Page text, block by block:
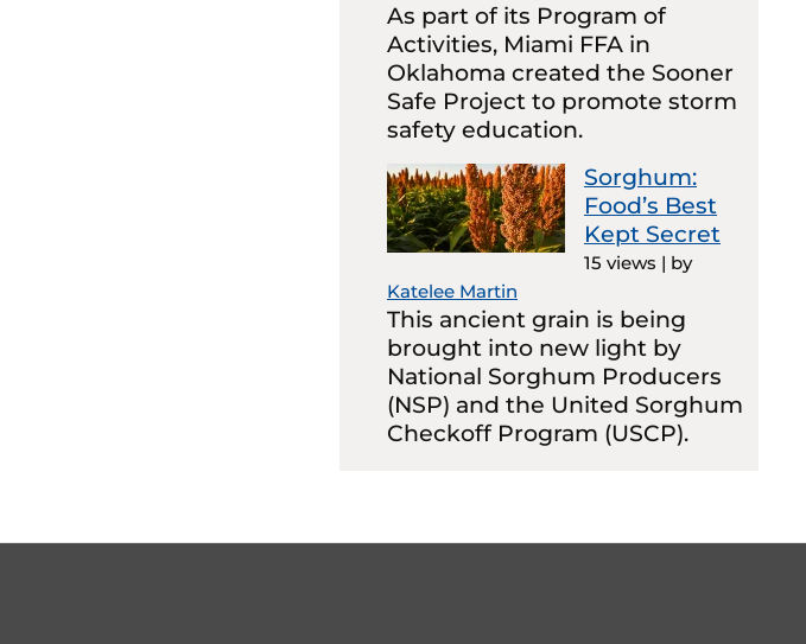
As part of its Program of
Activities, Miami FFA in
Oklahoma created the Sooner
Safe Project to promote storm
safety education.
Sorghum:
Food’s Best
Kept Secret
15 views | by
Katelee Martin
This ancient grain is being
brought into new light by
National Sorghum Producers
(NSP) and the United Sorghum
Checkoff Program (USCP).